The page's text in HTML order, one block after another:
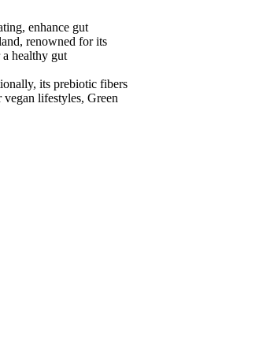
enhance gut
renowned for its
healthy gut
its prebiotic fibers
lifestyles, Green